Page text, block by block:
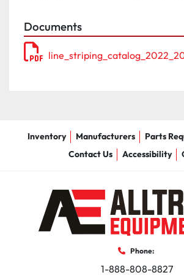
- Strobe lighting kit
- Laser guidance system HD kit
- Intercom system 2 & 3 station
- LED message board
Documents
Inventory Manufacturers Parts
Contact Us
Accessibility
Phone:
1-888-808-8827